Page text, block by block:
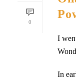
0
I
In